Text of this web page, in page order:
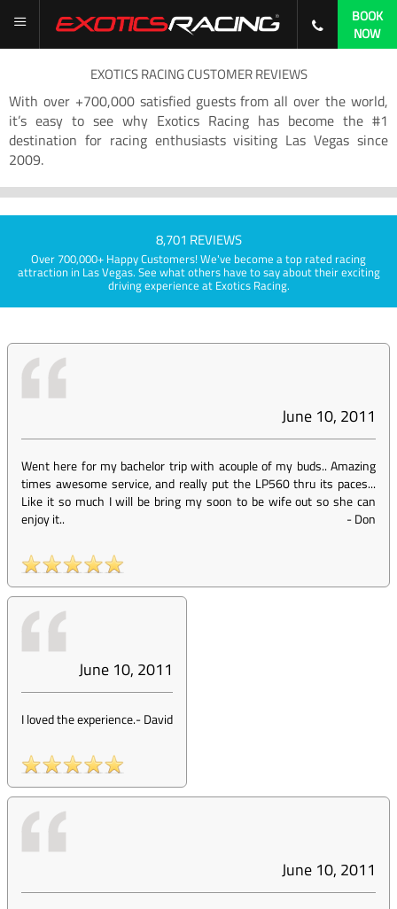
BOOK
NOW
EXOTICS RACING CUSTOMER REVIEWS
With over +700,000 satisfied guests from all over the world,
it’s easy to see why Exotics Racing has become the #1
destination for racing enthusiasts visiting Las Vegas since
2009.
8,701 REVIEWS
Over 700,000+ Happy Customers! We've become a top rated racing
attraction in Las Vegas. See what others have to say about their exciting
driving experience at Exotics Racing.
June 10, 2011
Went here for my bachelor trip with acouple of my buds.. Amazing
times awesome service, and really put the LP560 thru its paces...
Like it so much I will be bring my soon to be wife out so she can
enjoy it..
-Don
June 10, 2011
I loved the experience.-David
June 10, 2011